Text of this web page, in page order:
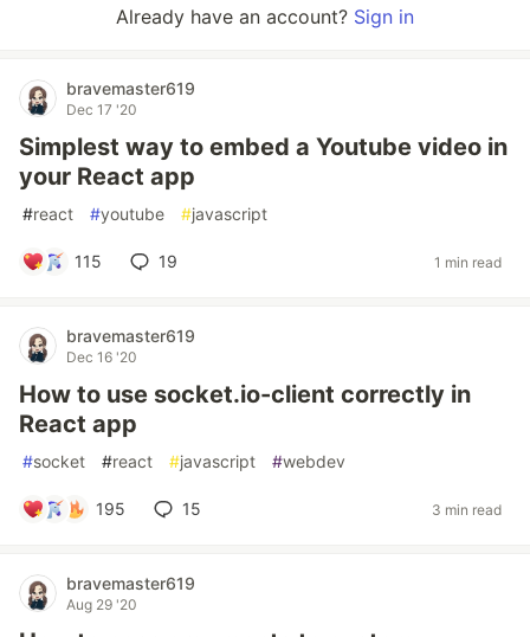
Already have an account? Sign in
bravemaster619
Dec 17 '20
Simplest way to embed a Youtube video in
your React app
#react #youtube #javascript
115 19 1 min read
bravemaster619
Dec 16 '20
How to use socket.io-client correctly in
React app
#socket #react #javascript #webdev
195 15 3 min read
bravemaster619
Aug 29 '20